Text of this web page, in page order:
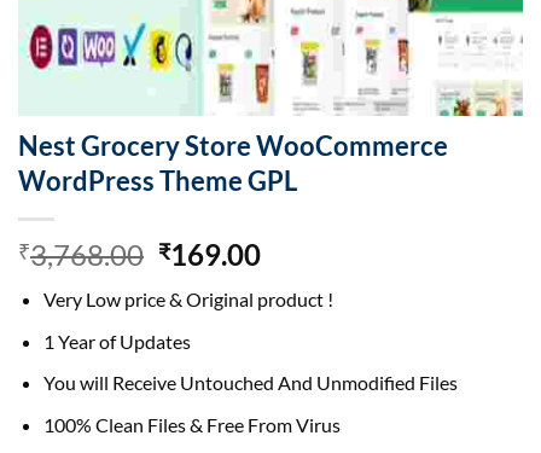
Nest Grocery Store WooCommerce
WordPress Theme GPL
₹3,768.00 Original
was:
₹3,768.00.
₹169.00Current
is:
Very Low price & Original product !
1 Year of Updates
You will Receive Untouched And Unmodified Files
100% Clean Files & Free From Virus